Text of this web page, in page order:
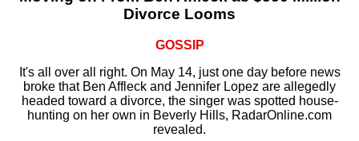
Divorce Looms
GOSSIP
It's all over all right. On May 14, just one day before news
broke that Ben Affleck and Jennifer Lopez are allegedly
headed toward a divorce, the singer was spotted house-
hunting on her own in Beverly Hills, RadarOnline.com
revealed.